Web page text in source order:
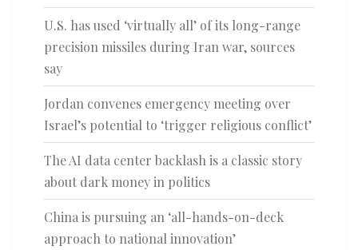
U.S. has used ‘virtually all’ of its long-range
precision missiles during Iran war, sources
say
Jordan convenes emergency meeting over
Israel’s potential to ‘trigger religious conflict’
The AI data center backlash is a classic story
about dark money in politics
China is pursuing an ‘all-hands-on-deck
approach to national innovation’